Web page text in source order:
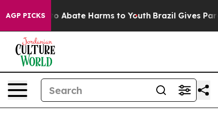
AGP PICKS
Fund to Abate Harms to Youth Brazil Gives